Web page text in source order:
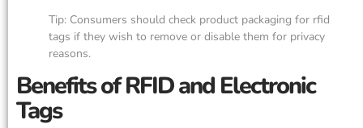
Tip: Consumers should check product packaging for rfid
tags if they wish to remove or disable them for privacy
reasons.
Benefits of RFID and Electronic
Tags